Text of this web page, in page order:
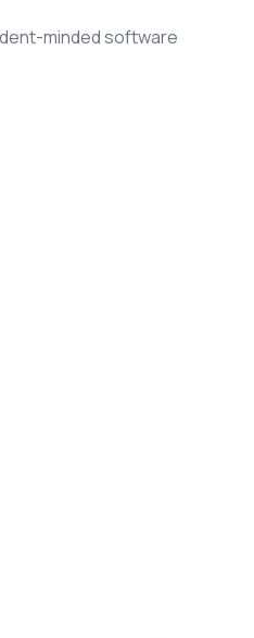
minded software